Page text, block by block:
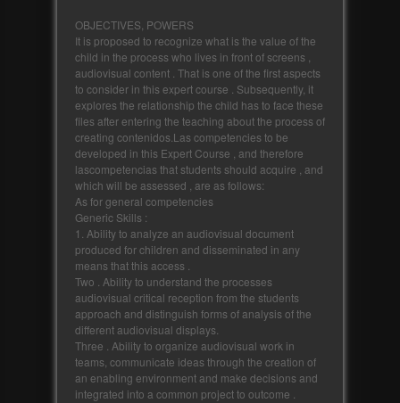
OBJECTIVES, POWERS
It is proposed to recognize what is the value of the
child in the process who lives in front of screens ,
audiovisual content . That is one of the first aspects
to consider in this expert course . Subsequently, it
explores the relationship the child has to face these
files after entering the teaching about the process of
creating contenidos.Las competencies to be
developed in this Expert Course , and therefore
lascompetencias that students should acquire , and
which will be assessed , are as follows:
As for general competencies
Generic Skills :
1. Ability to analyze an audiovisual document
produced for children and disseminated in any
means that this access .
Two . Ability to understand the processes
audiovisual critical reception from the students
approach and distinguish forms of analysis of the
different audiovisual displays.
Three . Ability to organize audiovisual work in
teams, communicate ideas through the creation of
an enabling environment and make decisions and
integrated into a common project to outcome .